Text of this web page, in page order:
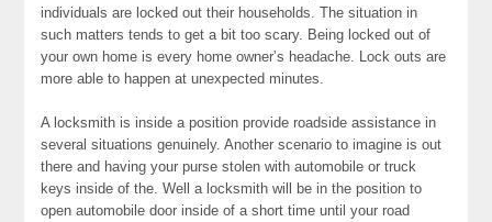
individuals are locked out their households. The situation in
such matters tends to get a bit too scary. Being locked out of
your own home is every home owner’s headache. Lock outs are
more able to happen at unexpected minutes.
A locksmith is inside a position provide roadside assistance in
several situations genuinely. Another scenario to imagine is out
there and having your purse stolen with automobile or truck
keys inside of the. Well a locksmith will be in the position to
open automobile door inside of a short time until your road